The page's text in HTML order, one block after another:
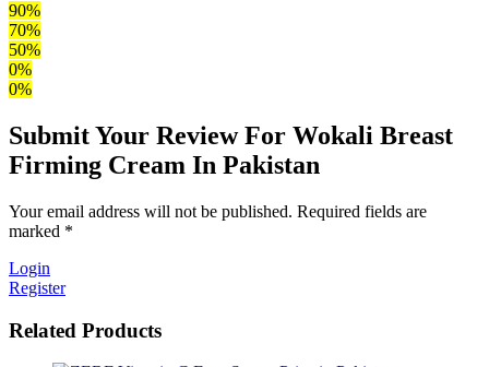
90%
70%
50%
0%
0%
Submit Your Review For Wokali Breast
Firming Cream In Pakistan
Your email address will not be published. Required fields are
marked *
Login
Register
Related Products